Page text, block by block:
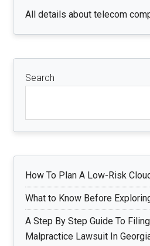
All details about telecom
Search
How To Plan A Low-Risk
What to Know Before
A Step By Step Guide To
Malpractice Lawsuit In